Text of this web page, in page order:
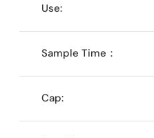
Use:
Sample Time：
Cap: